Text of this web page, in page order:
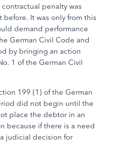
penalty was
It was only from this
demand performance
German Civil Code and
by bringing an action
1 of the German Civil
199 (1) of the German
did not begin until the
place the debtor in an
because if there is a need
judicial decision for